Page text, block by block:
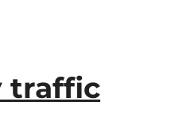
traffic